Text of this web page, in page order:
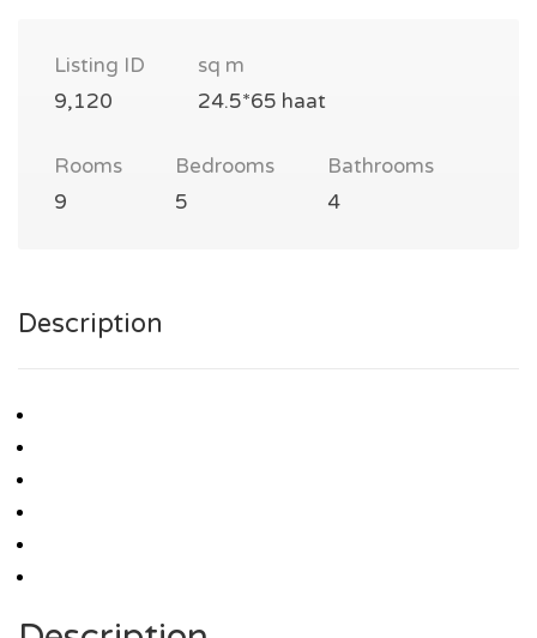
Listing ID
9,120
sq m
24.5*65 haat
Rooms
9
Bedrooms
5
Bathrooms
4
Description